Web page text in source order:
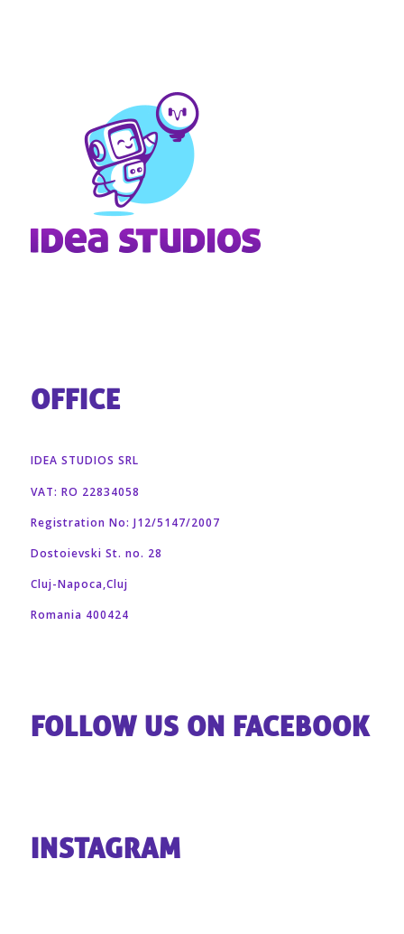
OFFICE
IDEA STUDIOS SRL
VAT: RO 22834058
Registration No: J12/5147/2007
Dostoievski St. no. 28
Cluj-Napoca,Cluj
Romania 400424
FOLLOW US ON FACEBOOK
INSTAGRAM